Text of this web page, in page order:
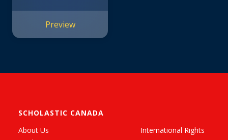
Preview
SCHOLASTIC CANADA
About Us
International Rights